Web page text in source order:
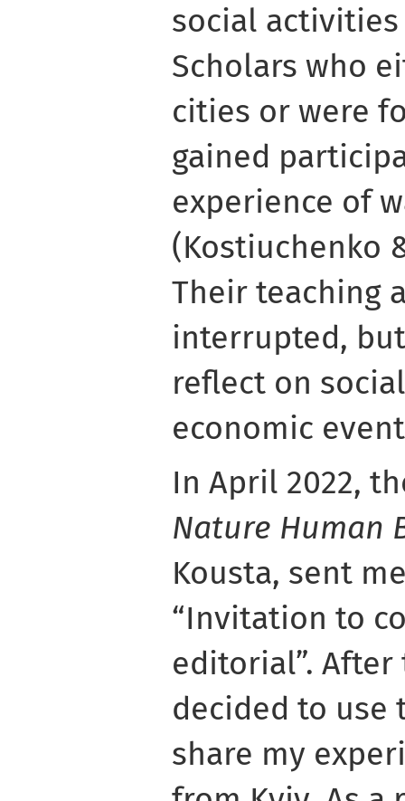
social
Scholars who
cities or were
gained
experience of
(Kostiuchenko
Their teaching
interrupted,
reflect on
economic
In April 2022,
Nature Human
Kousta, sent
“Invitation to
editorial”.
decided to
share my